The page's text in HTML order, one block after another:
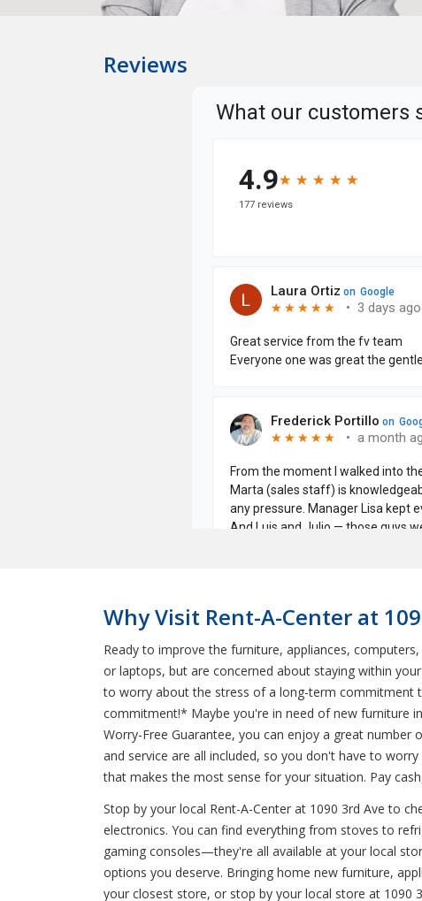
Reviews
Why Visit Rent-A-Center at
Ready to improve the furniture, appliances,
or laptops, but are concerned about staying within
to worry about the stress of a long-term commitment
commitment!* Maybe you're in need of new furniture
Worry-Free Guarantee, you can enjoy a great
and service are all included, so you don't have to
that makes the most sense for your situation. Pay
Stop by your local Rent-A-Center at 1090 3rd Ave to
electronics. You can find everything from stoves to
gaming consoles—they're all available at your local
options you deserve. Bringing home new furniture,
your closest store, or stop by your local store at 1090